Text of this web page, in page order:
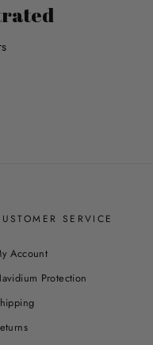
SERVICE
Account
Protection